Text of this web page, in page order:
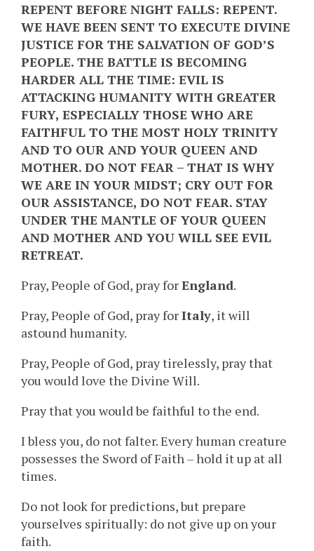
REPENT BEFORE NIGHT FALLS: REPENT.
WE HAVE BEEN SENT TO EXECUTE DIVINE
JUSTICE FOR THE SALVATION OF GOD’S
PEOPLE. THE BATTLE IS BECOMING
HARDER ALL THE TIME: EVIL IS
ATTACKING HUMANITY WITH GREATER
FURY, ESPECIALLY THOSE WHO ARE
FAITHFUL TO THE MOST HOLY TRINITY
AND TO OUR AND YOUR QUEEN AND
MOTHER. DO NOT FEAR – THAT IS WHY
WE ARE IN YOUR MIDST; CRY OUT FOR
OUR ASSISTANCE, DO NOT FEAR. STAY
UNDER THE MANTLE OF YOUR QUEEN
AND MOTHER AND YOU WILL SEE EVIL
RETREAT.
Pray, People of God, pray forEngland.
Pray, People of God, pray forItaly, it will
astound humanity.
Pray, People of God, pray tirelessly, pray that
you would love the Divine Will.
Pray that you would be faithful to the end.
I bless you, do not falter. Every human creature
possesses the Sword of Faith – hold it up at all
times.
Do not look for predictions, but prepare
yourselves spiritually: do not give up on your
faith.